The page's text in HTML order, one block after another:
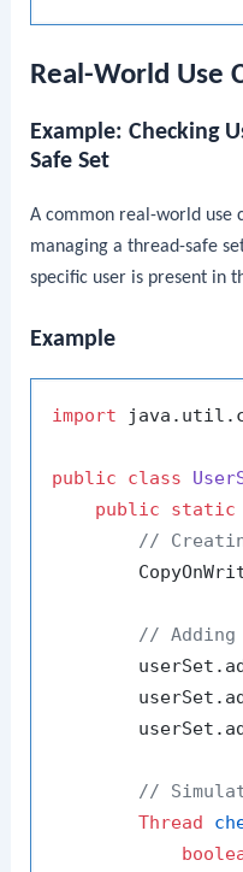
Real-World Use
Example: Checking
Safe Set
A common real-world use
managing a thread-safe
specific user is present in
Example
import
public class
public
static
//
// Adding
//
Thread